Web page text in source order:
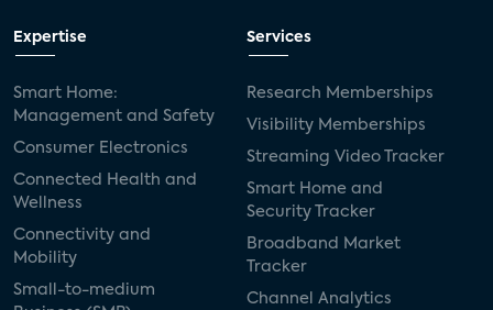
Expertise
Smart Home:
Management and Safety
Consumer Electronics
Connected Health and
Wellness
Connectivity and
Mobility
Small-to-medium
Services
Research Memberships
Visibility Memberships
Streaming Video Tracker
Smart Home and
Security Tracker
Broadband Market
Tracker
Channel Analytics